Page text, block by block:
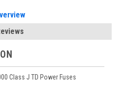
Class J TD Power Fuses